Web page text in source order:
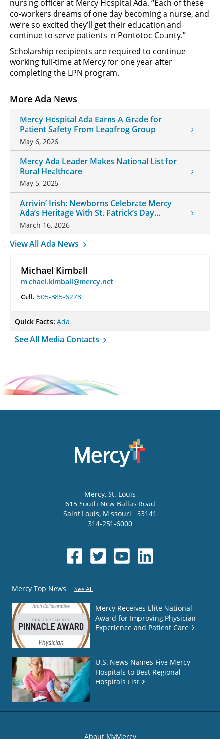
More Ada News
Mercy Hospital Ada Earns A Grade for
Patient Safety From Leapfrog Group
May 6, 2026
Mercy Ada Leader Makes National List for
Rural Healthcare
May 5, 2026
Arrivin’ Irish: Newborns Celebrate Mercy
Ada’s Heritage With St. Patrick’s Day
Onesies
March 16, 2026
View All Ada News
Michael Kimball
michael.kimball@mercy.net
Cell: 505-385-6278
Quick Facts: Ada
See All Media Contacts
nursing officer at Mercy Hospital Ada. “Each of these
co-workers dreams of one day becoming a nurse, and
we’re so excited they’ll get their education and
continue to serve patients in Pontotoc County.”
Scholarship recipients are required to continue
working full-time at Mercy for one year after
completing the LPN program.
Mercy, St. Louis
615 South New Ballas Road
Saint Louis, Missouri
63141
314-251-6000
Mercy Top News See All
Mercy Receives Elite National
Award for Improving Physician
Experience and Patient Care
U.S. News Names Five Mercy
Hospitals to Best Regional
Hospitals List
About MyMercy